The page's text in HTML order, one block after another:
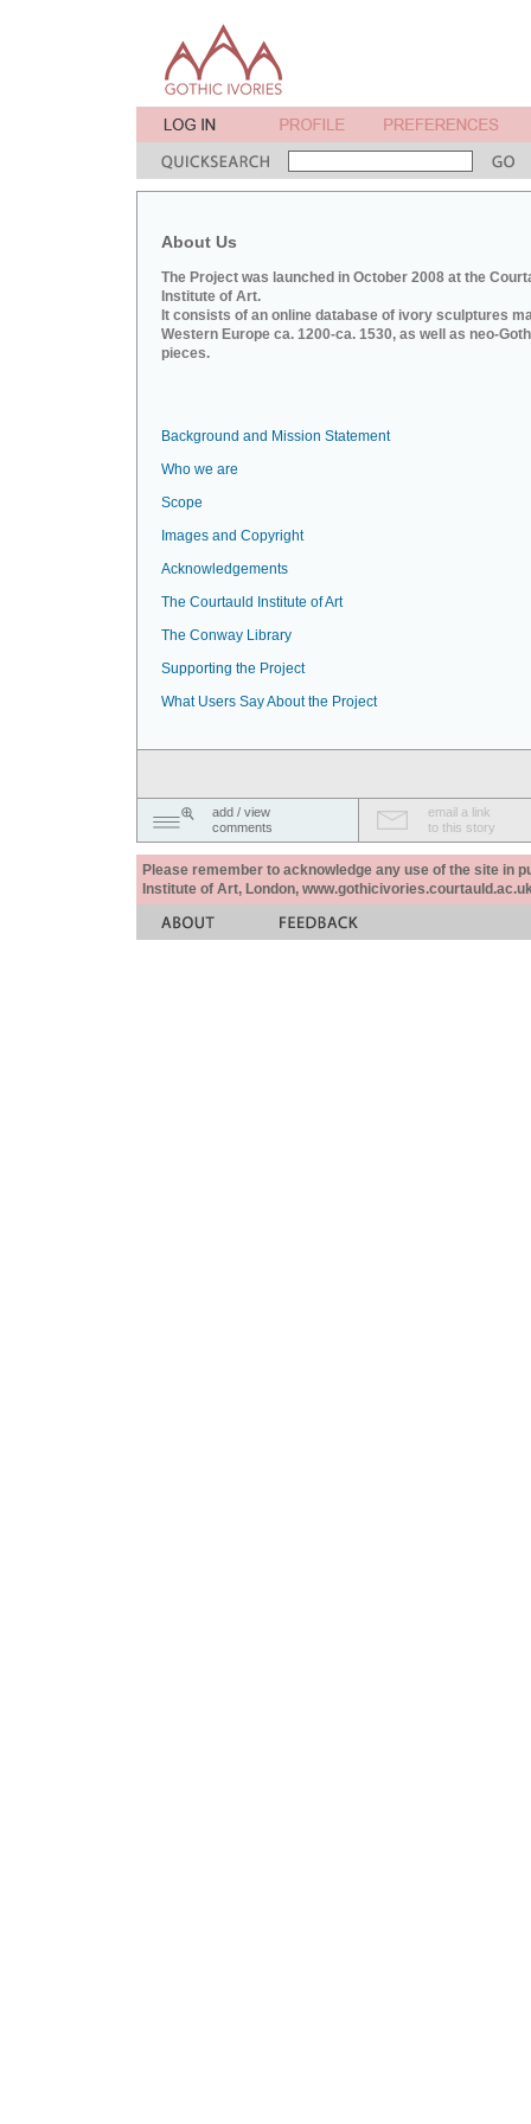
About Us
The Project was launched in October 2008 at the
Institute of Art.
It consists of an online database of ivory sculptures
Western Europe ca. 1200-ca. 1530, as well as neo-
pieces.
Background and Mission Statement
Who we are
Scope
Images and Copyright
Acknowledgements
The Courtauld Institute of Art
The Conway Library
Supporting the Project
What Users Say About the Project
add / view
comments
email a link
to this story
Please remember to acknowledge any use of the site in
Institute of Art, London,